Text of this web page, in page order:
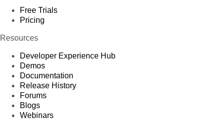
Free Trials
Pricing
Resources
Developer Experience Hub
Demos
Documentation
Release History
Forums
Blogs
Webinars